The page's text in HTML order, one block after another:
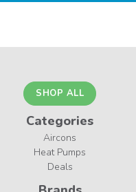
SHOP ALL
Categories
Aircons
Heat Pumps
Deals